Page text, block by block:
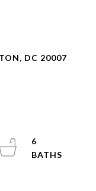
DC 20007
6